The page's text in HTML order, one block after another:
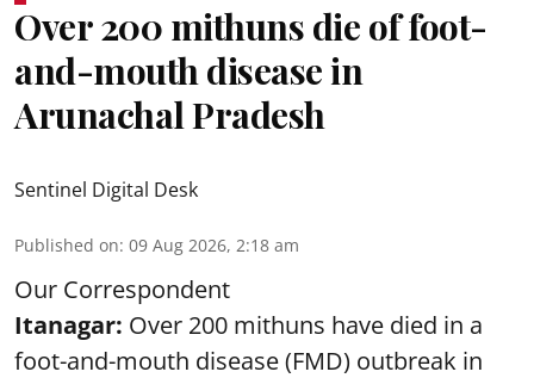
Over 200 mithuns die of foot-
and-mouth disease in
Arunachal Pradesh
Sentinel Digital Desk
Published on: 09 Aug 2026, 2:18 am
Our Correspondent
Itanagar: Over 200 mithuns have died in a
foot-and-mouth disease (FMD) outbreak in